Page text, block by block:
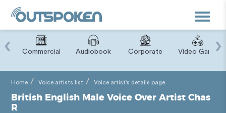
Toggle
Commercial Audiobook Corporate Video Game
‹ ›
Home Voice artists list Voice artist's details page
British English Male Voice Over Artist Chas
R